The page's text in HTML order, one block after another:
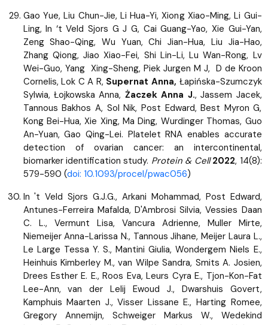
Gao Yue, Liu Chun-Jie, Li Hua-Yi, Xiong Xiao-Ming, Li Gui-
Ling, In ‘t Veld Sjors G J G, Cai Guang-Yao, Xie Gui-Yan,
Zeng Shao-Qing, Wu Yuan, Chi Jian-Hua, Liu Jia-Hao,
Zhang Qiong, Jiao Xiao-Fei, Shi Lin-Li, Lu Wan-Rong, Lv
Wei-Guo, Yang Xing-Sheng, Piek Jurgen M J, D de Kroon
Cornelis, Lok C A R, Supernat Anna, Łapińska-Szumczyk
Sylwia, Łojkowska Anna, Żaczek Anna J., Jassem Jacek,
Tannous Bakhos A, Sol Nik, Post Edward, Best Myron G,
Kong Bei-Hua, Xie Xing, Ma Ding, Wurdinger Thomas, Guo
An-Yuan, Gao Qing-Lei. Platelet RNA enables accurate
detection of ovarian cancer: an intercontinental,
biomarker identification study. Protein & Cell2022, 14(8):
579-590 (doi: 10.1093/procel/pwac056)
In 't Veld Sjors G.J.G., Arkani Mohammad, Post Edward,
Antunes-Ferreira Mafalda, D'Ambrosi Silvia, Vessies Daan
C. L., Vermunt Lisa, Vancura Adrienne, Muller Mirte,
Niemeijer Anna-Larissa N., Tannous Jihane, Meijer Laura L.,
Le Large Tessa Y. S., Mantini Giulia, Wondergem Niels E.,
Heinhuis Kimberley M., van Wilpe Sandra, Smits A. Josien,
Drees Esther E. E., Roos Eva, Leurs Cyra E., Tjon-Kon-Fat
Lee-Ann, van der Lelij Ewoud J., Dwarshuis Govert,
Kamphuis Maarten J., Visser Lissane E., Harting Romee,
Gregory Annemijn, Schweiger Markus W., Wedekind